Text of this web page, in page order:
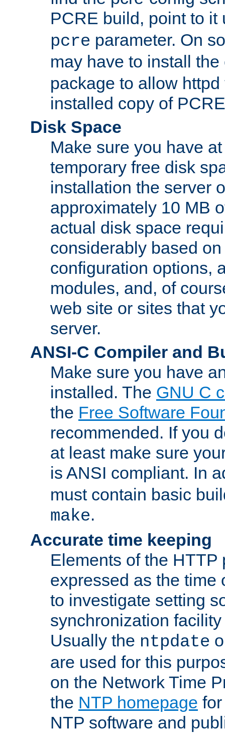
PCRE build, point to
pcre parameter. On
may have to install
package to allow
installed copy of
Disk Space
Make sure you have
temporary free disk
installation the server
approximately 10 MB
actual disk space
considerably based
configuration options,
modules, and, of
web site or sites that
server.
ANSI-C Compiler and
Make sure you have
installed. The GNU C
the Free Software
recommended. If you
at least make sure
is ANSI compliant. In
must contain basic
make.
Accurate time keeping
Elements of the HTTP
expressed as the time
to investigate setting
synchronization
Usually the ntpdate
are used for this
on the Network Time
the NTP homepage
NTP software and